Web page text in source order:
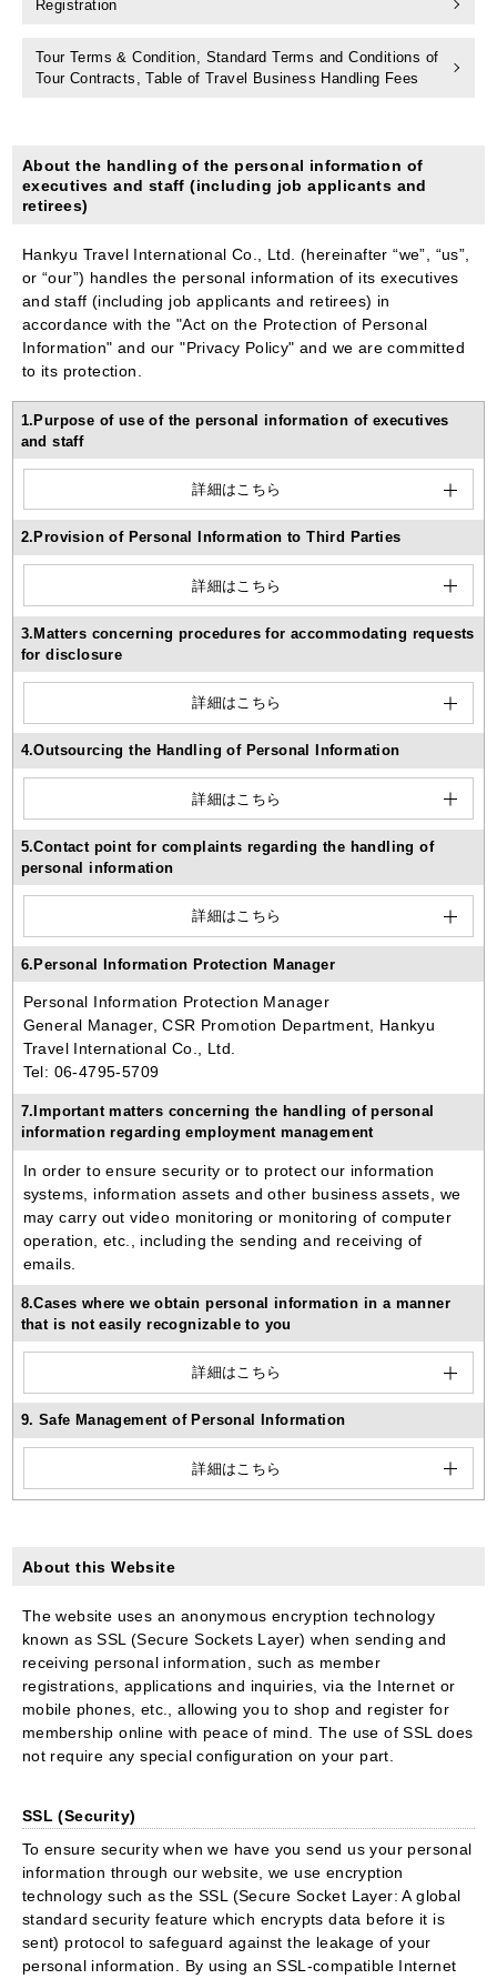
Registration
Tour Terms & Condition, Standard Terms and Conditions of
Tour Contracts, Table of Travel Business Handling Fees
About the handling of the personal information of
executives and staff (including job applicants and
retirees)
Hankyu Travel International Co., Ltd. (hereinafter “we”, “us”,
or “our”) handles the personal information of its executives
and staff (including job applicants and retirees) in
accordance with the "Act on the Protection of Personal
Information" and our "Privacy Policy" and we are committed
to its protection.
1.Purpose of use of the personal information of executives
and staff
詳細はこちら
2.Provision of Personal Information to Third Parties
詳細はこちら
3.Matters concerning procedures for accommodating requests
for disclosure
詳細はこちら
4.Outsourcing the Handling of Personal Information
詳細はこちら
5.Contact point for complaints regarding the handling of
personal information
詳細はこちら
6.Personal Information Protection Manager
Personal Information Protection Manager
General Manager, CSR Promotion Department, Hankyu
Travel International Co., Ltd.
Tel: 06-4795-5709
7.Important matters concerning the handling of personal
information regarding employment management
In order to ensure security or to protect our information
systems, information assets and other business assets, we
may carry out video monitoring or monitoring of computer
operation, etc., including the sending and receiving of
emails.
8.Cases where we obtain personal information in a manner
that is not easily recognizable to you
詳細はこちら
9. Safe Management of Personal Information
詳細はこちら
About this Website
The website uses an anonymous encryption technology
known as SSL (Secure Sockets Layer) when sending and
receiving personal information, such as member
registrations, applications and inquiries, via the Internet or
mobile phones, etc., allowing you to shop and register for
membership online with peace of mind. The use of SSL does
not require any special configuration on your part.
SSL (Security)
To ensure security when we have you send us your personal
information through our website, we use encryption
technology such as the SSL (Secure Socket Layer: A global
standard security feature which encrypts data before it is
sent) protocol to safeguard against the leakage of your
personal information. By using an SSL-compatible Internet